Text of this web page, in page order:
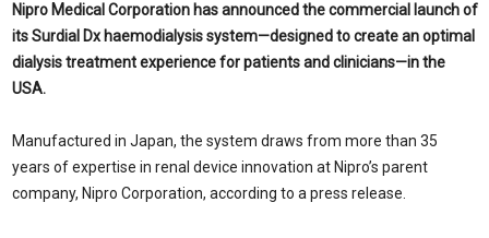
Nipro Medical Corporation has announced the commercial launch of
its Surdial Dx haemodialysis system—designed to create an optimal
dialysis treatment experience for patients and clinicians—in the
USA.
Manufactured in Japan, the system draws from more than 35
years of expertise in renal device innovation at Nipro’s parent
company, Nipro Corporation, according to a press release.